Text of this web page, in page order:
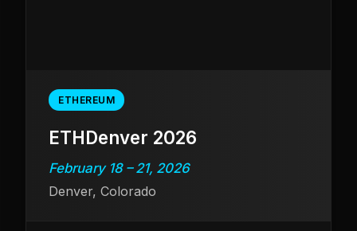
ETHEREUM
ETHDenver 2026
February 18 – 21, 2026
Denver, Colorado